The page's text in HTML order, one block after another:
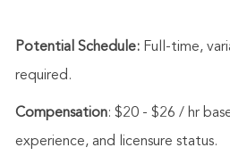
Potential Schedule: Full-time,
required.
Compensation: $20 - $26 / hr
experience, and licensure status.